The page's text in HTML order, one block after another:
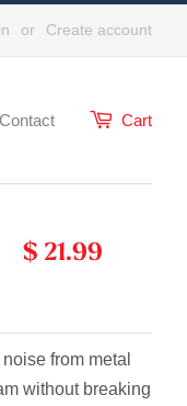
or Create account
Contact Cart
$ 21.99
from metal
without breaking